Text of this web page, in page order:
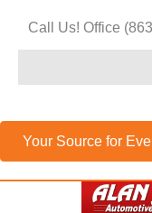
Call Us! Office
Your Source for